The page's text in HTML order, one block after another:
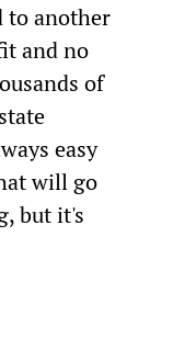
to another
and no
of
easy
will go
but it's